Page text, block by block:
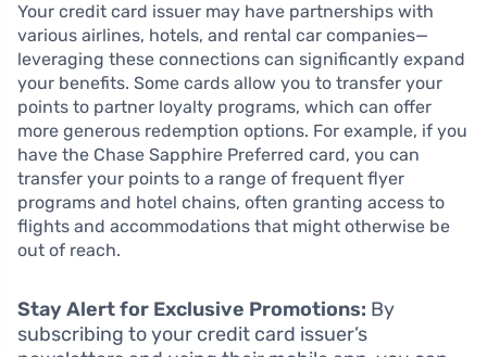
Your credit card issuer may have partnerships with
various airlines, hotels, and rental car companies—
leveraging these connections can significantly expand
your benefits. Some cards allow you to transfer your
points to partner loyalty programs, which can offer
more generous redemption options. For example, if you
have the Chase Sapphire Preferred card, you can
transfer your points to a range of frequent flyer
programs and hotel chains, often granting access to
flights and accommodations that might otherwise be
out of reach.
Stay Alert for Exclusive Promotions: By
subscribing to your credit card issuer’s